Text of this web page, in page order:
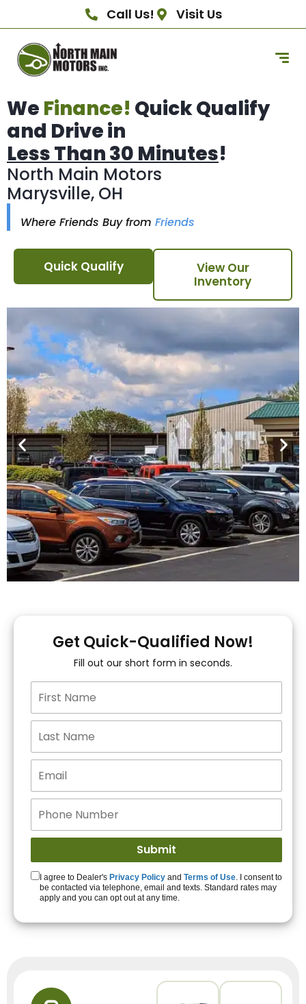
Call Us! Visit Us
We Finance! Quick Qualify
and Drive in
Less Than 30 Minutes!
North Main Motors
Marysville, OH
Where Friends Buy from Friends
Quick Qualify
View Our
Inventory
You!
15+ Lenders to get
you APPROVED!
Get Started!
Get Quick-Qualified Now!
Fill out our short form in seconds.
I agree to Dealer's Privacy Policy and Terms of Use. I consent to
be contacted via telephone, email and texts. Standard rates may
apply and you can opt out at any time.